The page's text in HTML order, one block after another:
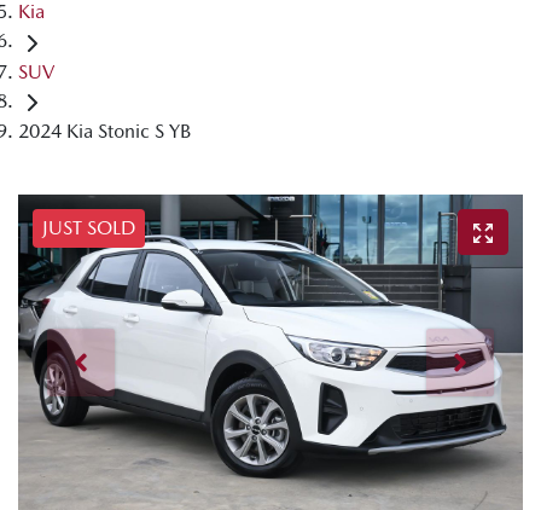
Kia
SUV
2024 Kia Stonic S YB
JUST SOLD